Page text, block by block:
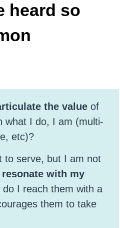
heard so
the value of
what I do, I am (multi-
etc)?
to serve, but I am not
with my
do I reach them with a
them to take